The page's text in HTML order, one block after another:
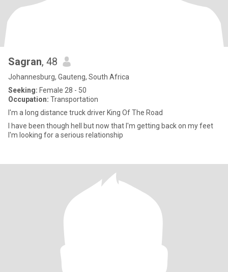
Sagran, 48
Johannesburg, Gauteng, South Africa
Seeking: Female 28 - 50
Occupation: Transportation
I'm a long distance truck driver King Of The Road
I have been though hell but now that I'm getting back on my feet
I'm looking for a serious relationship